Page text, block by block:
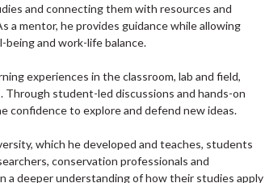
and connecting them with resources and
a mentor, he provides guidance while allowing
and work-life balance.
experiences in the classroom, lab and field,
student-led discussions and hands-on
confidence to explore and defend new ideas.
which he developed and teaches, students
conservation professionals and
a deeper understanding of how their studies apply